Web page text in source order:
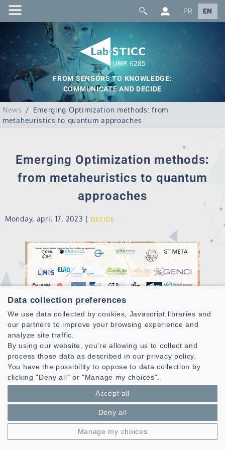
FR EN
FROM SENSORS TO KNOWLEDGE:
COMMUNICATE AND DECIDE
News
Emerging Optimization methods: from
metaheuristics to quantum approaches
Emerging Optimization methods:
from metaheuristics to quantum
approaches
Monday, april 17, 2023 | DECIDE
A third school on quantum optimization was held in Troyes
from April 17 to 21, 2023 in conjunction with the 21st EU/ME
(European Metaheuristics Community) meeting.
As its title indicates, the goal was to highlight emerging
optimization methods in metaheuristics mainly from
About a hundred participants were present, both from
academia and industry. The participants benefited from
plenary presentations oriented towards metaheuristics
Data collection preferences
We use data collected by cookies, Javascript libraries and
our partners to improve your browsing experience and
analyze site traffic.
By using our website, you're allowing us to collect and
process those data as described in our privacy policy.
You have the possibility to oppose to data collection by
clicking "Deny all" or "Manage my choices".
Accept all
Deny all
Manage my choices